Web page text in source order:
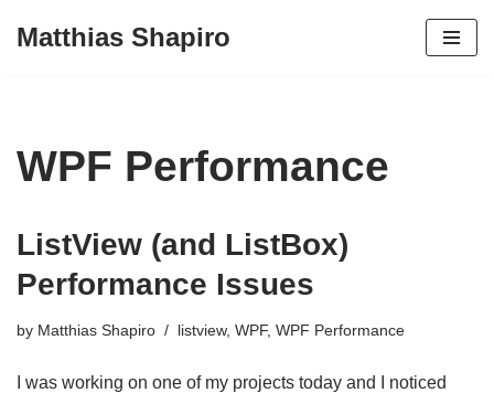
Matthias Shapiro
WPF Performance
ListView (and ListBox)
Performance Issues
by Matthias Shapiro listview, WPF, WPF Performance
I was working on one of my projects today and I noticed